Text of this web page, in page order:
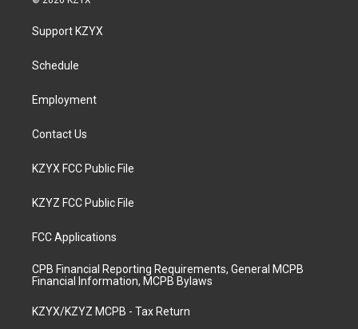
a
g
a
u
b
Support KZYX
Schedule
Employment
Contact Us
KZYX FCC Public File
KZYZ FCC Public File
FCC Applications
CPB Financial Reporting Requirements, General MCPB
Financial Information, MCPB Bylaws
KZYX/KZYZ MCPB - Tax Return